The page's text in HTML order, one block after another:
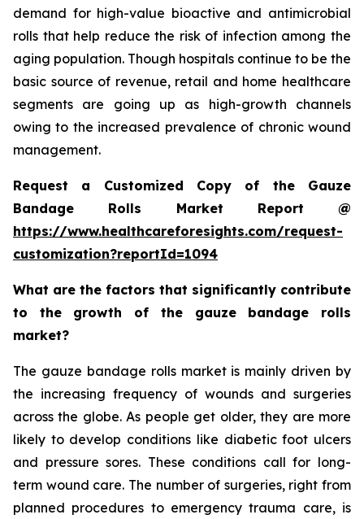
demand for high-value bioactive and antimicrobial
rolls that help reduce the risk of infection among the
aging population. Though hospitals continue to be the
basic source of revenue, retail and home healthcare
segments are going up as high-growth channels
owing to the increased prevalence of chronic wound
management.
Request a Customized Copy of the Gauze
Bandage Rolls Market Report @
https://www.healthcareforesights.com/request-
customization?reportId=1094
What are the factors that significantly contribute
to the growth of the gauze bandage rolls
market?
The gauze bandage rolls market is mainly driven by
the increasing frequency of wounds and surgeries
across the globe. As people get older, they are more
likely to develop conditions like diabetic foot ulcers
and pressure sores. These conditions call for long-
term wound care. The number of surgeries, right from
planned procedures to emergency trauma care, is